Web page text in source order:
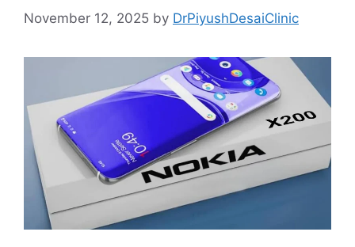
November 12, 2025 by DrPiyushDesaiClinic